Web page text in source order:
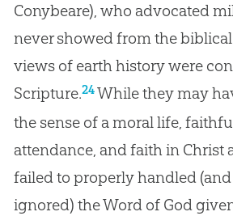
Conybeare), who advocated
never showed from the
views of earth history were
Scripture.24While they may
the sense of a moral life,
attendance, and faith in Christ
failed to properly handled
ignored) the Word of God